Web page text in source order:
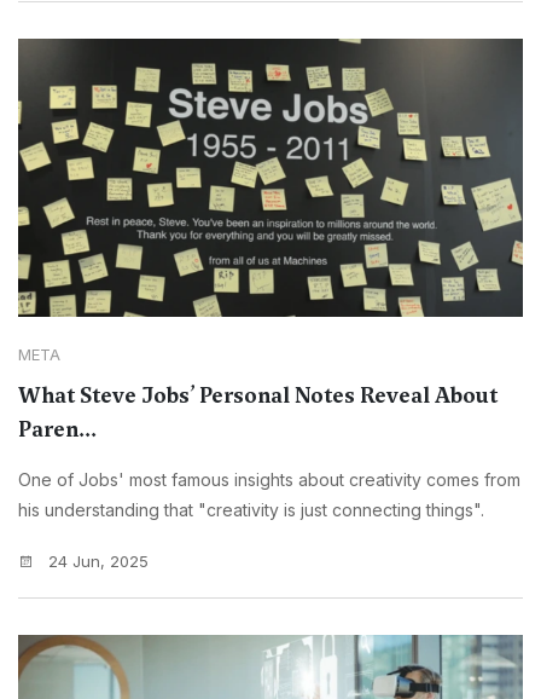
META
What Steve Jobs’ Personal Notes Reveal About
Paren...
One of Jobs' most famous insights about creativity comes from
his understanding that "creativity is just connecting things".
24 Jun, 2025